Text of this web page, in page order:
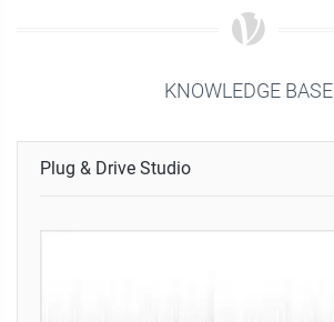
KNOWLEDGE BASE
Plug & Drive Studio